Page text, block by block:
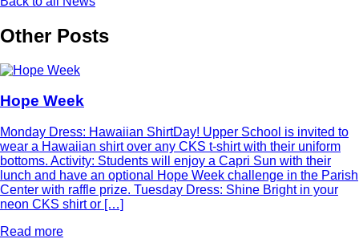
Other Posts
Hope Week
Monday Dress: Hawaiian ShirtDay! Upper School is invited to
wear a Hawaiian shirt over any CKS t-shirt with their uniform
bottoms. Activity: Students will enjoy a Capri Sun with their
lunch and have an optional Hope Week challenge in the Parish
Center with raffle prize. Tuesday Dress: Shine Bright in your
neon CKS shirt or […]
Read more